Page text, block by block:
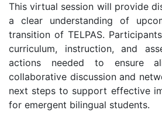
This virtual session will provide
a clear understanding of
transition of TELPAS.
curriculum, instruction, and
actions needed to ensure
collaborative discussion and
next steps to support effective
for emergent bilingual students.